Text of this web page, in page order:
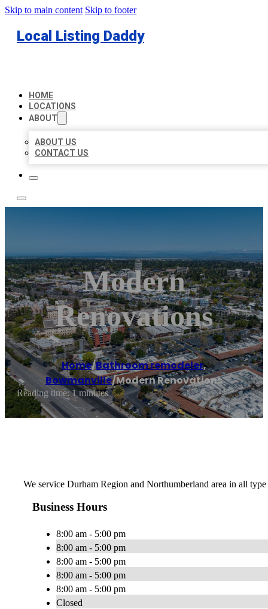
Skip to main content Skip to footer
Local Listing Daddy
HOME
LOCATIONS
ABOUT
ABOUT US
CONTACT US
Modern
Renovations
Home/Bathroom remodeler,
Bowmanville/Modern Renovations
Reading time: 1 minutes
We service Durham Region and Northumberland area in all
Business Hours
8:00 am - 5:00 pm
8:00 am - 5:00 pm
8:00 am - 5:00 pm
8:00 am - 5:00 pm
8:00 am - 5:00 pm
Closed